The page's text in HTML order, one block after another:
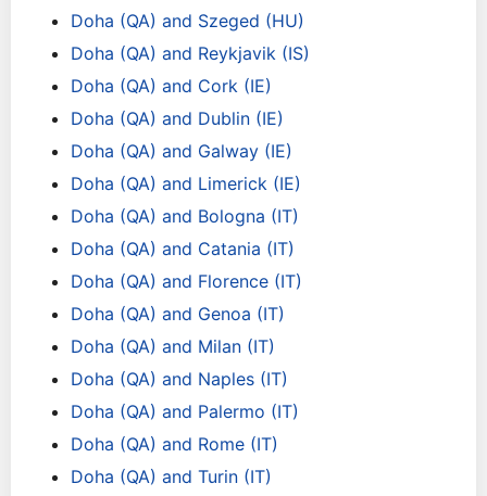
Doha (QA) and Szeged (HU)
Doha (QA) and Reykjavik (IS)
Doha (QA) and Cork (IE)
Doha (QA) and Dublin (IE)
Doha (QA) and Galway (IE)
Doha (QA) and Limerick (IE)
Doha (QA) and Bologna (IT)
Doha (QA) and Catania (IT)
Doha (QA) and Florence (IT)
Doha (QA) and Genoa (IT)
Doha (QA) and Milan (IT)
Doha (QA) and Naples (IT)
Doha (QA) and Palermo (IT)
Doha (QA) and Rome (IT)
Doha (QA) and Turin (IT)